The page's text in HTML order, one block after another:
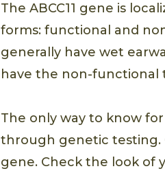
The ABCC11 gene is
forms: functional and
generally have wet
have the non-functional
The only way to know
through genetic testing.
gene. Check the look of